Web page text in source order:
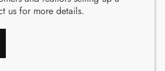
us for more details.